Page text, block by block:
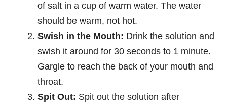
of salt in a cup of warm water. The water
should be warm, not hot.
Swish in the Mouth: Drink the solution and
swish it around for 30 seconds to 1 minute.
Gargle to reach the back of your mouth and
throat.
Spit Out: Spit out the solution after